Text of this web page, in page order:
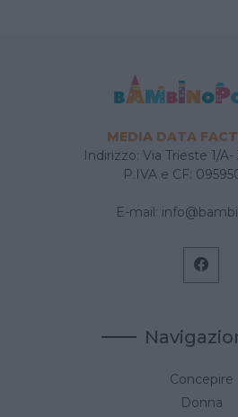
MEDIA DATA
Indirizzo: Via Trieste 1/A-
P.IVA e CF:
E-mail:
Concepire
Donna